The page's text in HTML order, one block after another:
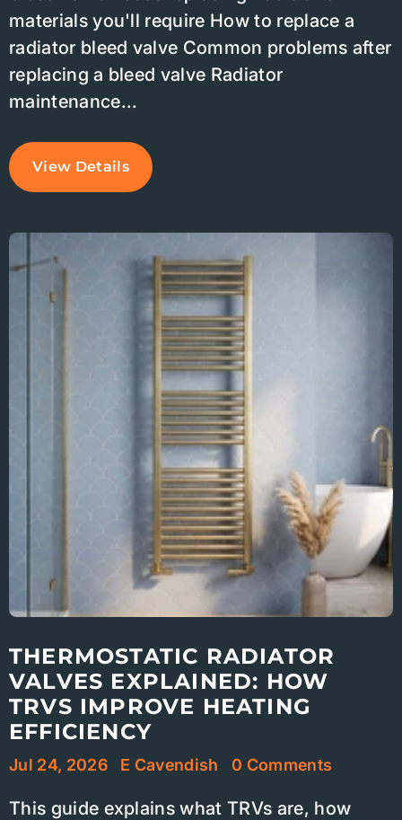
materials you'll require How to replace a
radiator bleed valve Common problems after
replacing a bleed valve Radiator
maintenance...
View Details
THERMOSTATIC RADIATOR
VALVES EXPLAINED: HOW
TRVS IMPROVE HEATING
EFFICIENCY
Jul 24, 2026 E Cavendish 0 Comments
This guide explains what TRVs are, how